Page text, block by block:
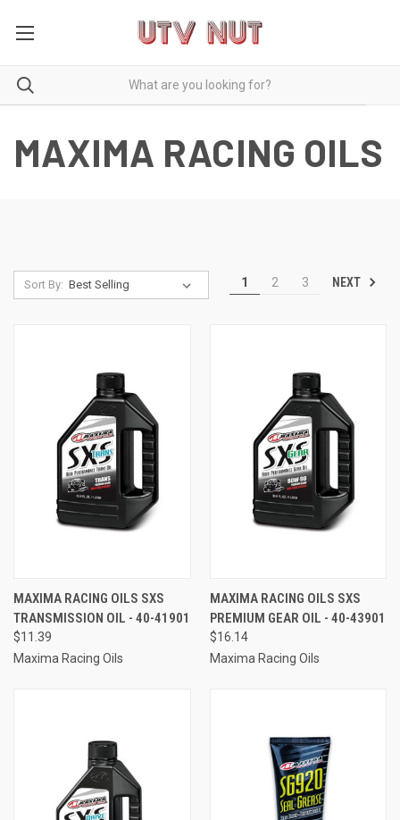
MAXIMA RACING OILS
Sort By: 1 2 3 NEXT
MAXIMA RACING OILS SXS
TRANSMISSION OIL - 40-41901
$11.39
Maxima Racing Oils
MAXIMA RACING OILS SXS
PREMIUM GEAR OIL - 40-43901
$16.14
Maxima Racing Oils